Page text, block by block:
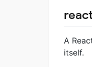
A
itself.